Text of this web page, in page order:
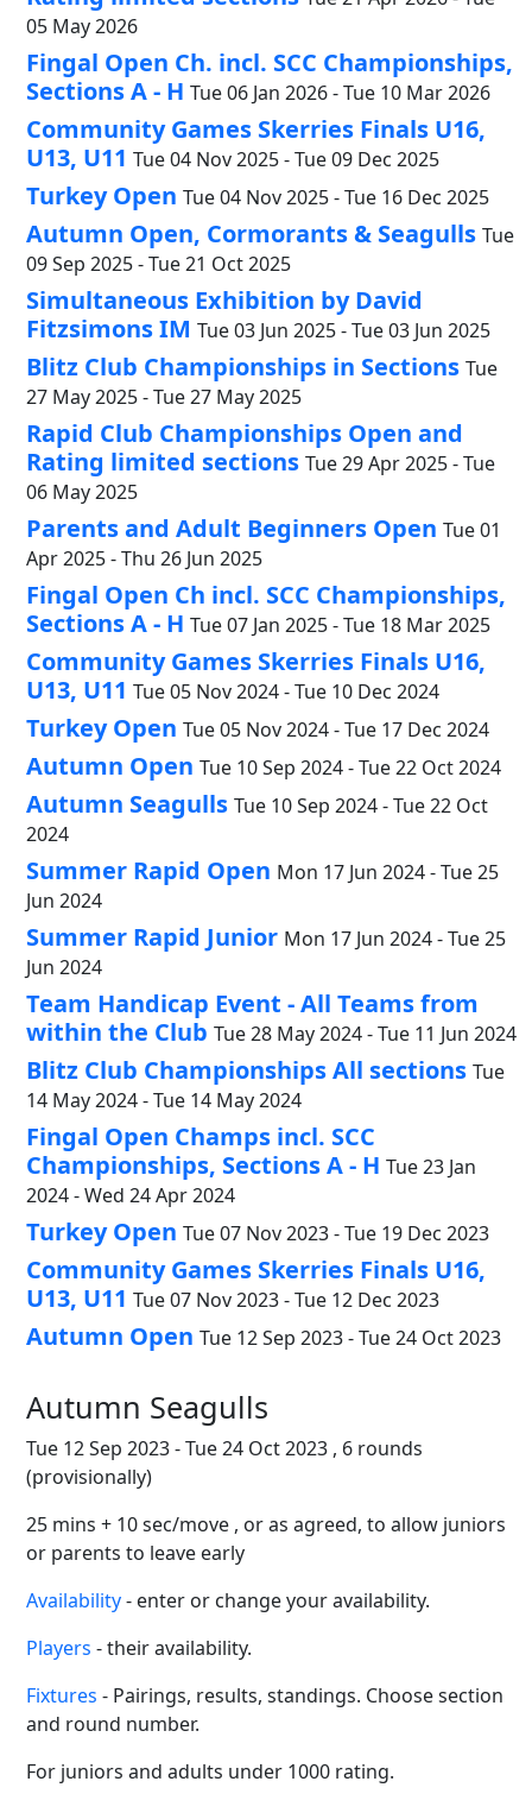
05 May 2026
Fingal Open Ch. incl. SCC Championships,
Sections A - H Tue 06 Jan 2026 - Tue 10 Mar 2026
Community Games Skerries Finals U16,
U13, U11 Tue 04 Nov 2025 - Tue 09 Dec 2025
Turkey Open Tue 04 Nov 2025 - Tue 16 Dec 2025
Autumn Open, Cormorants & Seagulls Tue
09 Sep 2025 - Tue 21 Oct 2025
Simultaneous Exhibition by David
Fitzsimons IM Tue 03 Jun 2025 - Tue 03 Jun 2025
Blitz Club Championships in Sections Tue
27 May 2025 - Tue 27 May 2025
Rapid Club Championships Open and
Rating limited sections Tue 29 Apr 2025 - Tue
06 May 2025
Parents and Adult Beginners Open Tue 01
Apr 2025 - Thu 26 Jun 2025
Fingal Open Ch incl. SCC Championships,
Sections A - H Tue 07 Jan 2025 - Tue 18 Mar 2025
Community Games Skerries Finals U16,
U13, U11 Tue 05 Nov 2024 - Tue 10 Dec 2024
Turkey Open Tue 05 Nov 2024 - Tue 17 Dec 2024
Autumn Open Tue 10 Sep 2024 - Tue 22 Oct 2024
Autumn Seagulls Tue 10 Sep 2024 - Tue 22 Oct
2024
Summer Rapid Open Mon 17 Jun 2024 - Tue 25
Jun 2024
Summer Rapid Junior Mon 17 Jun 2024 - Tue 25
Jun 2024
Team Handicap Event - All Teams from
within the Club Tue 28 May 2024 - Tue 11 Jun 2024
Blitz Club Championships All sections Tue
14 May 2024 - Tue 14 May 2024
Fingal Open Champs incl. SCC
Championships, Sections A - H Tue 23 Jan
2024 - Wed 24 Apr 2024
Turkey Open Tue 07 Nov 2023 - Tue 19 Dec 2023
Community Games Skerries Finals U16,
U13, U11 Tue 07 Nov 2023 - Tue 12 Dec 2023
Autumn Open Tue 12 Sep 2023 - Tue 24 Oct 2023
Autumn Seagulls
Tue 12 Sep 2023 - Tue 24 Oct 2023 , 6 rounds
(provisionally)
25 mins + 10 sec/move , or as agreed, to allow juniors
or parents to leave early
Availability- enter or change your availability.
Players - their availability.
Fixtures - Pairings, results, standings. Choose section
and round number.
For juniors and adults under 1000 rating.